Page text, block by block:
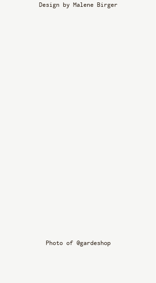
Design by Malene Birger
Photo of @gardeshop